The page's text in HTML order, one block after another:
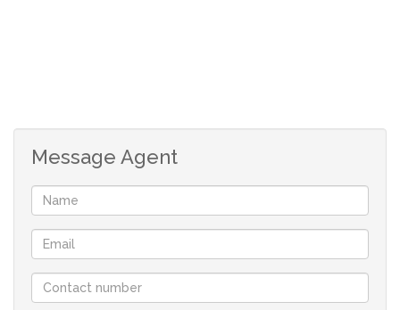
Security features like burglar bars, a remote-controlled
entrance gate and surrounding walls provide peace of
mind living.
Easy access to all major routes.
Message Agent